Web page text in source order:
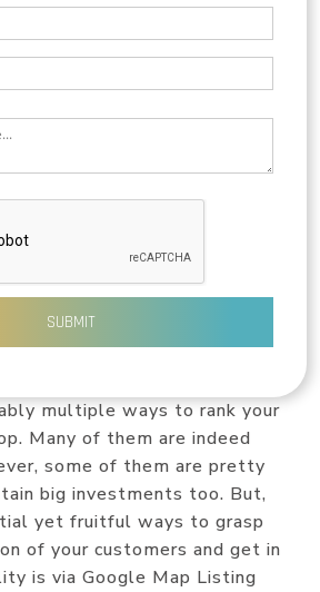
SUBMIT
multiple ways to rank your
Many of them are indeed
some of them are pretty
big investments too. But,
yet fruitful ways to grasp
of your customers and get in
is via Google Map Listing